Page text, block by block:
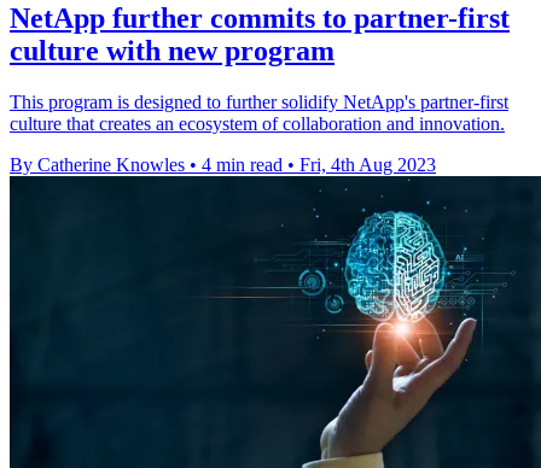
NetApp further commits to partner-first
culture with new program
This program is designed to further solidify NetApp's partner-first
culture that creates an ecosystem of collaboration and innovation.
By Catherine Knowles • 4 min read • Fri, 4th Aug 2023